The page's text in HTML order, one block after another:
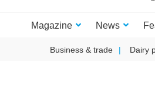
Magazine News
Business & trade Dairy